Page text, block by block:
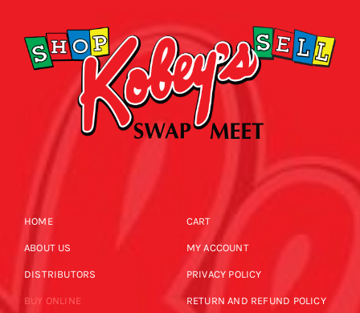
HOME
ABOUT US
DISTRIBUTORS
BUY ONLINE
CART
MY ACCOUNT
PRIVACY POLICY
RETURN AND REFUND POLICY